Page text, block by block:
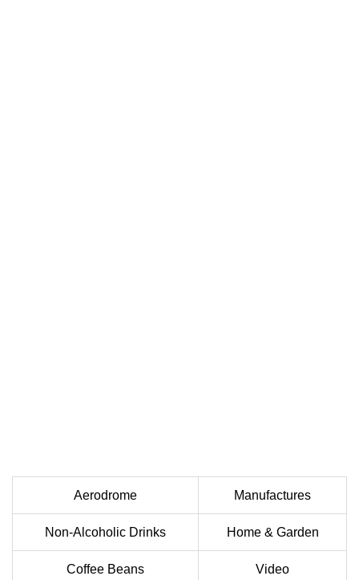
Aerodrome Manufactures
Non-Alcoholic Drinks Home & Garden
Coffee Beans Video